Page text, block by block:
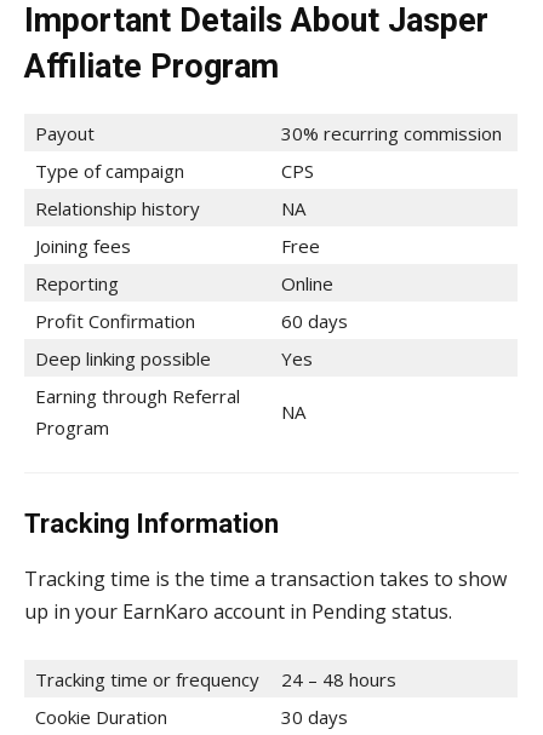
Important Details About Jasper
Affiliate Program
Payout
30% recurring commission
Type of campaign
CPS
Relationship history
NA
Joining fees
Free
Reporting
Online
Profit Confirmation
60 days
Deep linking possible
Yes
Earning through Referral
Program
NA
Tracking Information
Tracking time is the time a transaction takes to show
up in your EarnKaro account in Pending status.
Tracking time or frequency
24 – 48 hours
Cookie Duration
30 days